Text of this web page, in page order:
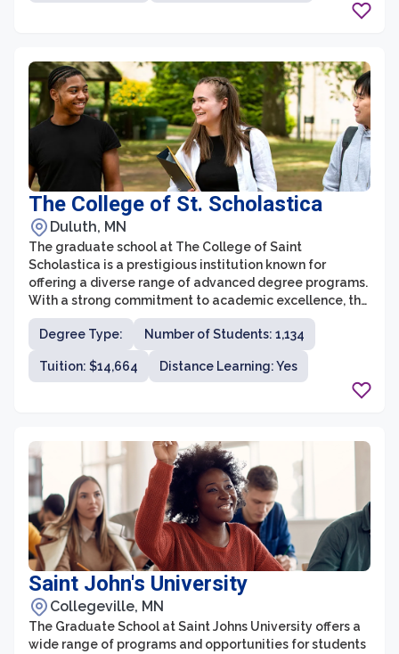
while engaging with critical theory and contemporary
The College of St. Scholastica
Duluth, MN
The graduate school at The College of Saint
Scholastica is a prestigious institution known for
offering a diverse range of advanced degree programs.
With a strong commitment to academic excellence, the
graduate school provides students with an exceptional
learning experience and prepares them for successful
careers in their chosen fields.
Degree Type: Number of Students: 1,134
Tuition: $14,664 Distance Learning: Yes
Saint John's University
Collegeville, MN
The Graduate School at Saint Johns University offers a
wide range of programs and opportunities for students